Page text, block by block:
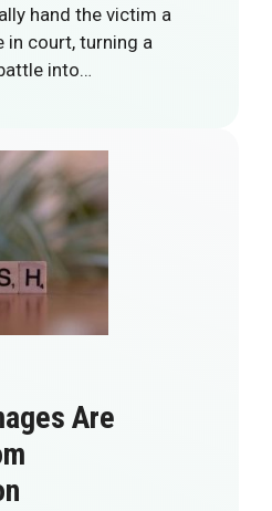
hand the victim a
in court, turning a
into…
Are